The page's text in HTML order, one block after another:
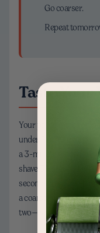
Go coarser.
Repeat
Taste
Your palate is the
under 2 minutes and
a 3-minute window. If
shave 30 seconds off
seconds from pump
a coarser grind, fast
two—can transform